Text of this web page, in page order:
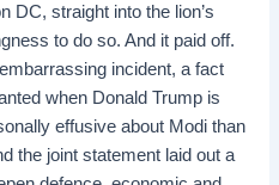
DC, straight into the lion’s
to do so. And it paid off.
incident, a fact
when Donald Trump is
effusive about Modi than
the joint statement laid out a